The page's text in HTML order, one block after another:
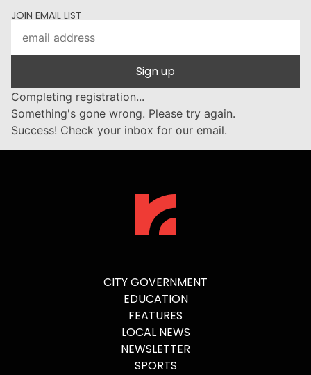
JOIN EMAIL LIST
Sign up
Completing registration...
Something's gone wrong. Please try again.
Success! Check your inbox for our email.
CITY GOVERNMENT
EDUCATION
FEATURES
LOCAL NEWS
NEWSLETTER
SPORTS